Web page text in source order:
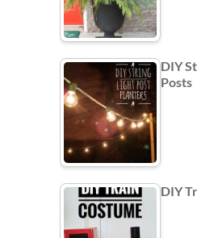
DIY
Posts
DIY